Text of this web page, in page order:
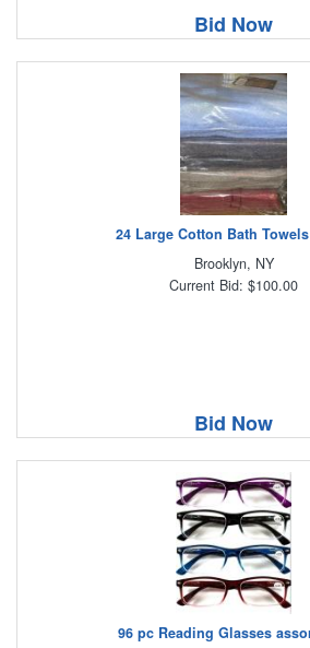
Bid Now
24 Large Cotton Bath Towels
Brooklyn, NY
Current Bid: $100.00
Bid Now
96 pc Reading Glasses